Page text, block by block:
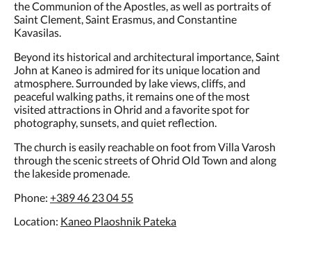
the Communion of the Apostles, as well as portraits of
Saint Clement, Saint Erasmus, and Constantine
Kavasilas.
Beyond its historical and architectural importance, Saint
John at Kaneo is admired for its unique location and
atmosphere. Surrounded by lake views, cliffs, and
peaceful walking paths, it remains one of the most
visited attractions in Ohrid and a favorite spot for
photography, sunsets, and quiet reflection.
The church is easily reachable on foot from Villa Varosh
through the scenic streets of Ohrid Old Town and along
the lakeside promenade.
Phone: +389 46 23 04 55
Location: Kaneo Plaoshnik Pateka